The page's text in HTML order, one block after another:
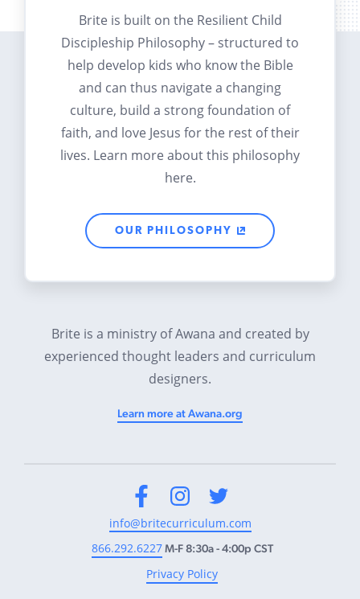
Brite is built on the Resilient Child
Discipleship Philosophy – structured to
help develop kids who know the Bible
and can thus navigate a changing
culture, build a strong foundation of
faith, and love Jesus for the rest of their
lives. Learn more about this philosophy
here.
OUR PHILOSOPHY
Brite is a ministry of Awana and created by
experienced thought leaders and curriculum
designers.
Learn more at Awana.org
info@britecurriculum.com
866.292.6227M-F 8:30a - 4:00p CST
Privacy Policy